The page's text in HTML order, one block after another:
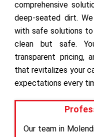
comprehensive
deep-seated dirt.
with safe solutions
clean but safe.
transparent pricing,
that revitalizes your
expectations every
Our team in